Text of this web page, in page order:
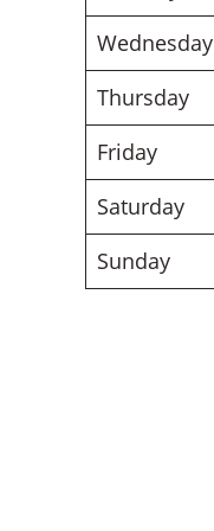
Wednesday
Thursday
Friday
Saturday
Sunday